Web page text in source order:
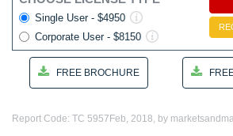
Single User - $4950
Corporate User - $8150
FREE BROCHURE
Report Code: TC 5957 Feb, 2018, by